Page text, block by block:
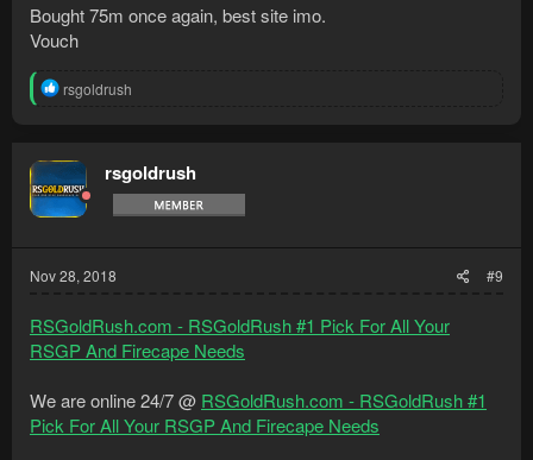
Bought 75m once again, best site imo.
Vouch
R
t
i
o
n
rsgoldrush
rsgoldrush
Nov 28, 2018 #9
RSGoldRush.com - RSGoldRush #1 Pick For All Your
RSGP And Firecape Needs
We are online 24/7 @ RSGoldRush.com - RSGoldRush #1
Pick For All Your RSGP And Firecape Needs